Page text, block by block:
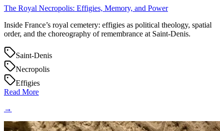
The Royal Necropolis: Effigies, Memory, and Power
Inside France’s royal cemetery: effigies as political theology, spatial
order, and the choreography of remembrance at Saint‑Denis.
Saint-Denis
Necropolis
Effigies
Read More
→